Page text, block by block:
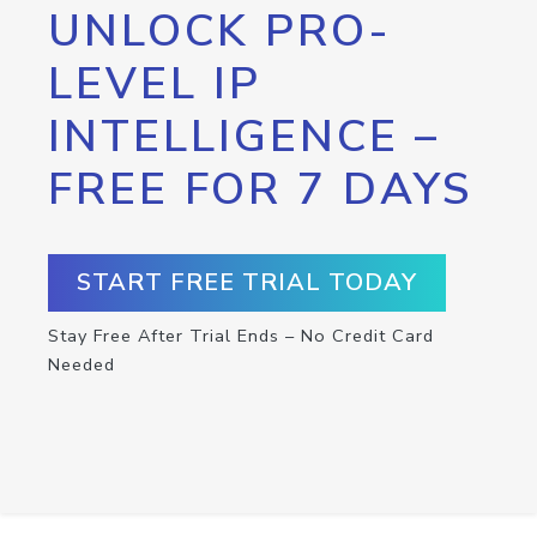
UNLOCK PRO-
LEVEL IP
INTELLIGENCE –
FREE FOR 7 DAYS
START FREE TRIAL TODAY
Stay Free After Trial Ends – No Credit Card
Needed